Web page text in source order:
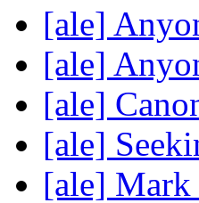
[ale]
[ale]
[ale]
[ale]
[ale]